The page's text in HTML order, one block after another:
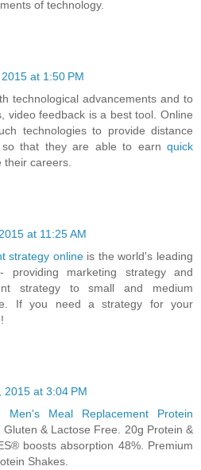
of technology.
at 1:50 PM
technological advancements and to
video feedback is a best tool. Online
technologies to provide distance
so that they are able to earn quick
their careers.
at 11:25 AM
strategy onlineis the world's leading
providing marketing strategy and
strategy to small and medium
If you need a strategy for your
2015 at 3:04 PM
Meal Replacement Protein
Gluten & Lactose Free. 20g Protein &
boosts absorption 48%. Premium
Shakes.